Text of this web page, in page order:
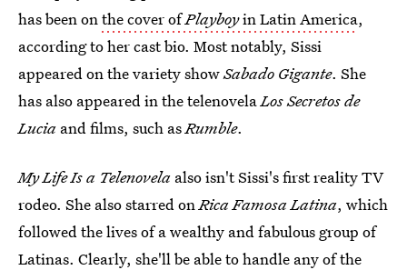
has been onthe cover ofPlayboyin Latin America,
according to her cast bio. Most notably, Sissi
appeared on the variety showSabado Gigante. She
has also appeared in the telenovelaLos Secretos de
Lucia and films, such asRumble.
My Life Is a Telenovela also isn't Sissi's first reality TV
rodeo. She also starred onRica Famosa Latina, which
followed the lives of a wealthy and fabulous group of
Latinas. Clearly, she'll be able to handle any of the